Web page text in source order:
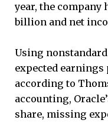
year, the company
billion and net
Using
expected earnings
according to
accounting,
share, missing